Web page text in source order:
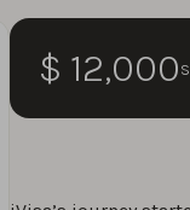
$ 12,000